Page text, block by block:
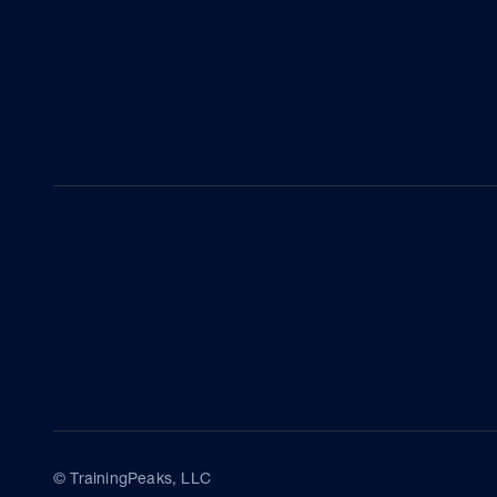
© TrainingPeaks, LLC